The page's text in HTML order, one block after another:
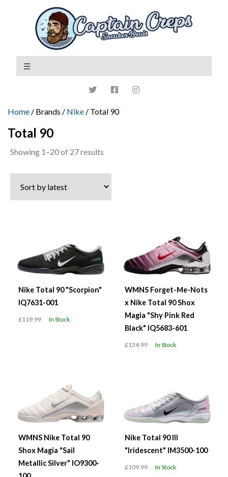
Home / Brands / Nike / Total 90
Total 90
Showing 1–20 of 27 results
latest
Nike Total 90 "Scorpion"
IQ7631-001
£119.99 In Stock
WMNS Forget-Me-Nots
x Nike Total 90 Shox
Magia "Shy Pink Red
Black" IQ5683-601
£134.99 In Stock
WMNS Nike Total 90
Shox Magia "Sail
Metallic Silver" IO9300-
Nike Total 90 III
"Iridescent" IM3500-100
£109.99 In Stock